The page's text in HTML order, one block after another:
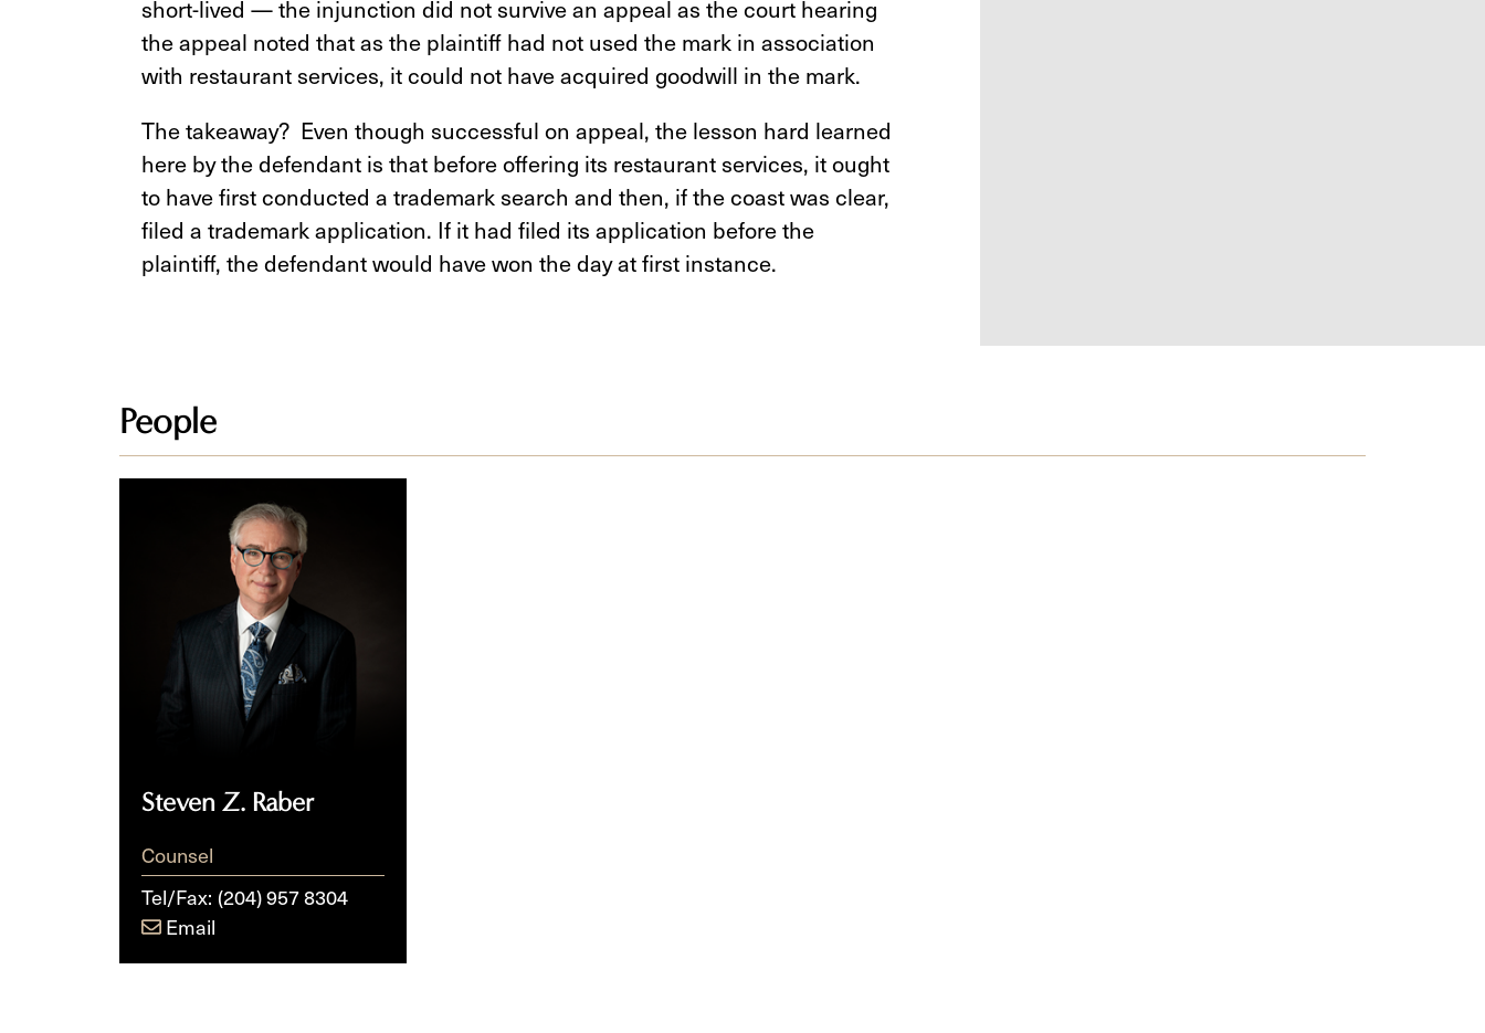
short-lived —the injunction did not survive an appeal as the court hearing
the appeal noted that as the plaintiff had not used the mark in association
with restaurant services, it could not have acquired goodwill in the mark.
The takeaway? Even though successful on appeal, the lesson hard learned
here by the defendant is that before offering its restaurant services, it ought
to have first conducted a trademark search and then, if the coast was clear,
filed a trademark application. If it had filed its application before the
plaintiff, the defendant would have won the day at first instance.
People
Steven Z. Raber
Counsel
Tel/Fax: (204) 957 8304
Email